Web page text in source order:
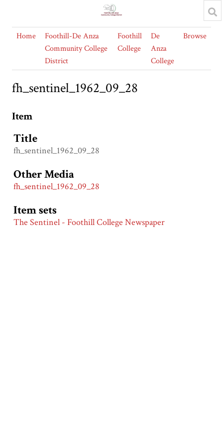
Home
Foothill-De Anza
Community College
District
Foothill
College
De
Anza
College
Browse
fh_sentinel_1962_09_28
Item
Title
fh_sentinel_1962_09_28
Other Media
fh_sentinel_1962_09_28
Item sets
The Sentinel - Foothill College Newspaper